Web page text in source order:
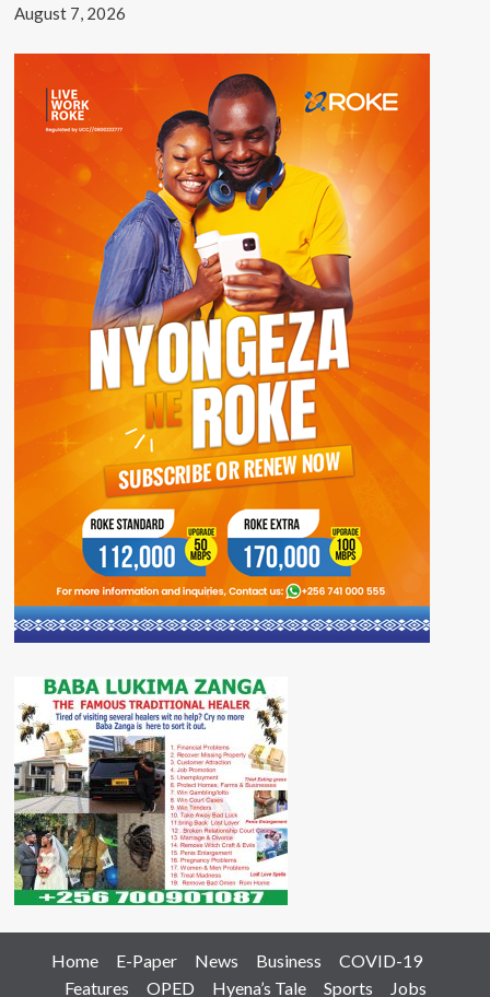
August 7, 2026
Home E-Paper News Business
COVID-19
Features
OPED Hyena’s Tale Sports Jobs